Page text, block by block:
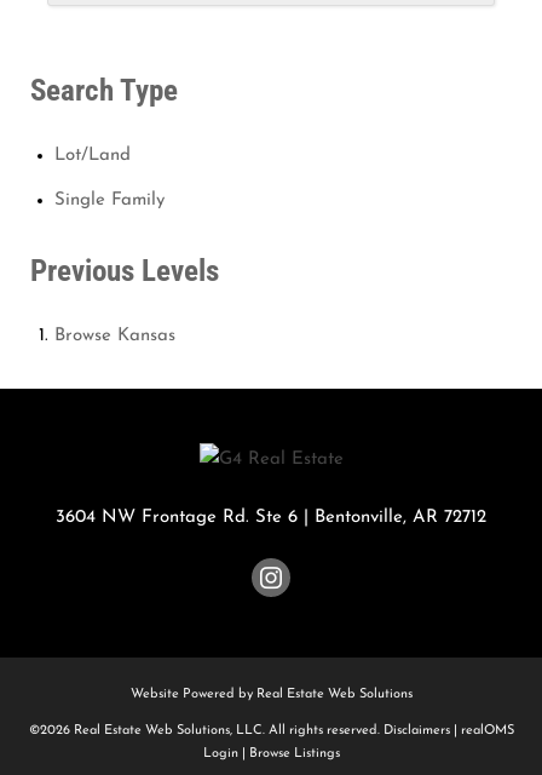
Search Type
Lot/Land
Single Family
Previous Levels
Browse Kansas
3604 NW Frontage Rd. Ste 6 Bentonville, AR 72712
Website Powered by Real Estate Web Solutions
©2026 Real Estate Web Solutions, LLC. All rights reserved. Disclaimers|
realOMS
Login| Browse Listings